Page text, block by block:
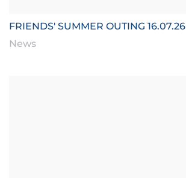
FRIENDS' SUMMER OUTING 16.07.26
News